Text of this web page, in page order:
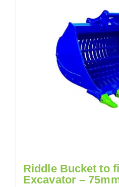
Riddle Bucket to
Excavator –